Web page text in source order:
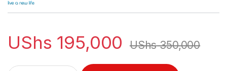
UShs 195,000 UShs350,000
ADH 3 Burner Steel Cooker Stove – Silver quantity